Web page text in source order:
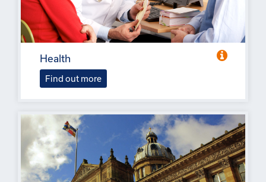
Health
Find out more